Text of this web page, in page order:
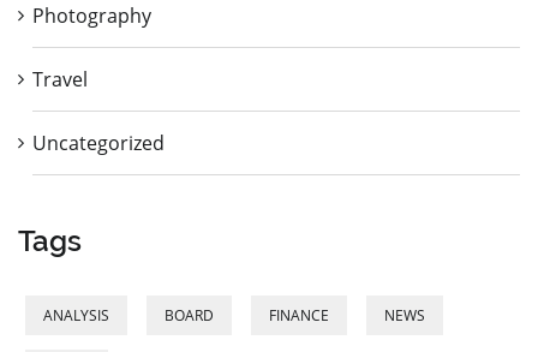
Photography
Travel
Uncategorized
Tags
ANALYSIS BOARD FINANCE NEWS